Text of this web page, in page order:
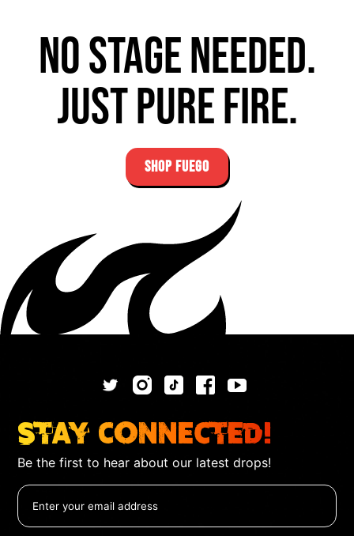
No stage needed.
Just pure fire.
SHOP FUEGO
Stay Connected!
Be the first to hear about our latest drops!